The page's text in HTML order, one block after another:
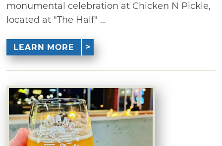
monumental celebration at Chicken N Pickle,
located at "The Half" ...
LEARN MORE